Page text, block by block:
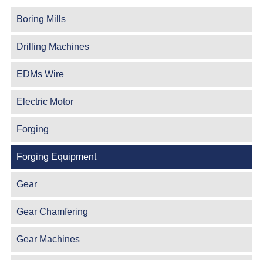
Boring Mills
Drilling Machines
EDMs Wire
Electric Motor
Forging
Forging Equipment
Gear
Gear Chamfering
Gear Machines